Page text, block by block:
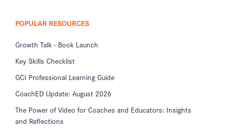
POPULAR RESOURCES
Growth Talk - Book Launch
Key Skills Checklist
GCI Professional Learning Guide
CoachED Update: August 2026
The Power of Video for Coaches and Educators: Insights
and Reflections